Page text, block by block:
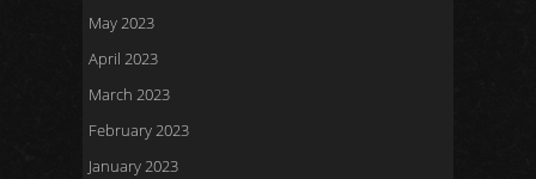
May 2023
April 2023
March 2023
February 2023
January 2023